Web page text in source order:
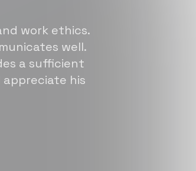
work ethics.
well.
a sufficient
his